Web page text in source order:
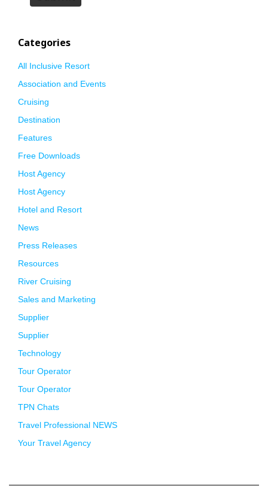
Categories
All Inclusive Resort
Association and Events
Cruising
Destination
Features
Free Downloads
Host Agency
Host Agency
Hotel and Resort
News
Press Releases
Resources
River Cruising
Sales and Marketing
Supplier
Supplier
Technology
Tour Operator
Tour Operator
TPN Chats
Travel Professional NEWS
Your Travel Agency